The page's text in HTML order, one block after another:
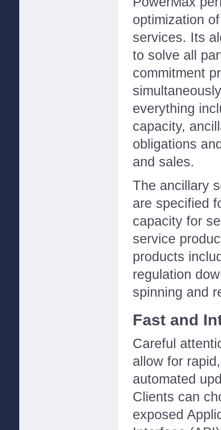
optimization
services. Its
to solve all
commitment
everything
capacity,
obligations
and sales.
The ancillary
are specified
capacity for
service
products
regulation
spinning and
Fast and
Careful
allow for
automated
Clients can
exposed